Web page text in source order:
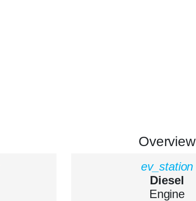
Overview
ev_station
Diesel
Engine